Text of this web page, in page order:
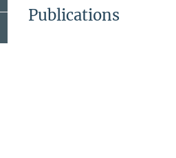
Publications